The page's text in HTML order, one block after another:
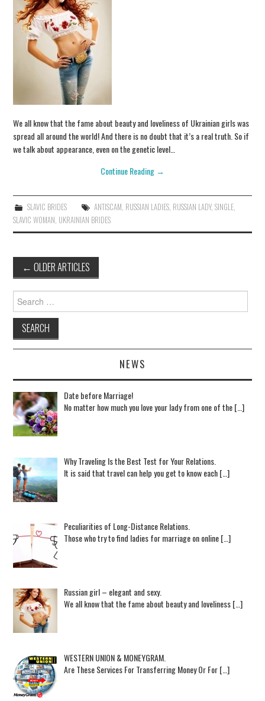
We all know that the fame about beauty and loveliness of Ukrainian girls was
spread all around the world! And there is no doubt that it’s a real truth. So if
we talk about appearance, even on the genetic level…
Continue Reading →
SLAVIC BRIDES ANTISCAM, RUSSIAN LADIES, RUSSIAN LADY, SINGLE,
SLAVIC WOMAN, UKRAINIAN BRIDES
Post navigation
← OLDER ARTICLES
Search for:
NEWS
Date before Marriage!
No matter how much you love your lady from one of the […]
Why Traveling Is the Best Test for Your Relations.
It is said that travel can help you get to know each […]
Peculiarities of Long-Distance Relations.
Those who try to find ladies for marriage on online […]
Russian girl – elegant and sexy.
We all know that the fame about beauty and loveliness […]
WESTERN UNION & MONEYGRAM.
Are These Services For Transferring Money Or For […]